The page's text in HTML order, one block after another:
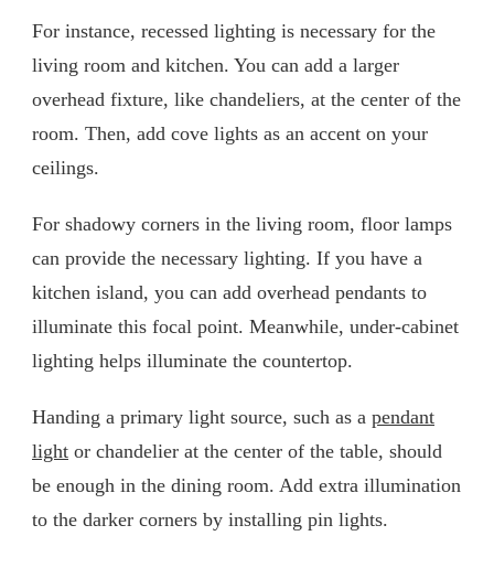
For instance, recessed lighting is necessary for the
living room and kitchen. You can add a larger
overhead fixture, like chandeliers, at the center of the
room. Then, add cove lights as an accent on your
ceilings.
For shadowy corners in the living room, floor lamps
can provide the necessary lighting. If you have a
kitchen island, you can add overhead pendants to
illuminate this focal point. Meanwhile, under-cabinet
lighting helps illuminate the countertop.
Handing a primary light source, such as a pendant
light or chandelier at the center of the table, should
be enough in the dining room. Add extra illumination
to the darker corners by installing pin lights.